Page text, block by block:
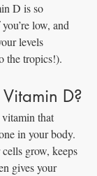
D is so
low, and
levels
the tropics!).
D?
vitamin that
in your body.
grow, keeps
gives your